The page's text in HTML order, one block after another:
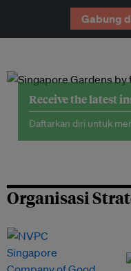
Gabung
Receive the latest
Daftarkan diri untuk
Organisasi